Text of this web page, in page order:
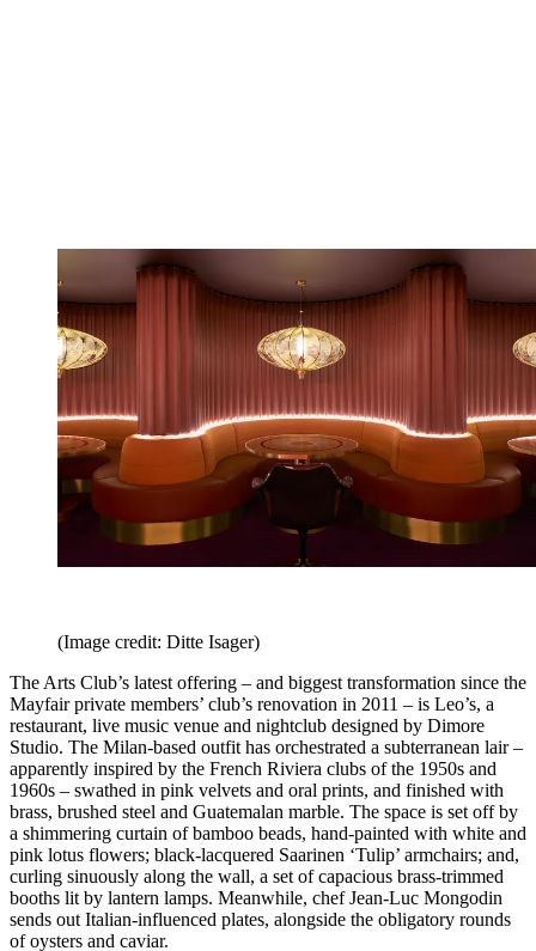
(Image credit: Ditte Isager)
The Arts Club’s latest offering – and biggest transformation since the
Mayfair private members’ club’s renovation in 2011 – is Leo’s, a
restaurant, live music venue and nightclub designed by Dimore
Studio. The Milan-based outfit has orchestrated a subterranean lair –
apparently inspired by the French Riviera clubs of the 1950s and
1960s – swathed in pink velvets and oral prints, and finished with
brass, brushed steel and Guatemalan marble. The space is set off by
a shimmering curtain of bamboo beads, hand-painted with white and
pink lotus flowers; black-lacquered Saarinen ‘Tulip’ armchairs; and,
curling sinuously along the wall, a set of capacious brass-trimmed
booths lit by lantern lamps. Meanwhile, chef Jean-Luc Mongodin
sends out Italian-influenced plates, alongside the obligatory rounds
of oysters and caviar.